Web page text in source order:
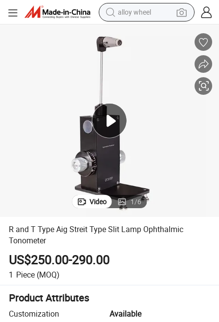
alloy wheel
earbud
electric scooter
smart phone
Video 1/6
R and T Type Aig Streit Type Slit Lamp Ophthalmic
Tonometer
US$250.00-290.00
1 Piece (MOQ)
Product Attributes
Customization
Available